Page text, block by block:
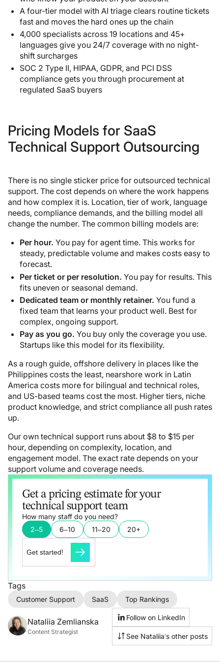
A four-tier model with AI triage clears routine tickets
fast and moves the hard ones up the chain
4,000 specialists across 19 locations and 45+
languages give you 24/7 coverage with no night-
shift surcharges
SOC 2 Type II, HIPAA, GDPR, and PCI DSS
compliance gets you through procurement at
regulated SaaS buyers
Pricing Models for SaaS
Technical Support Outsourcing
There is no single sticker price for outsourced technical
support. The cost depends on where the work happens
and how complex it is. Location, tier of work, language
needs, compliance demands, and the billing model all
change the number. The common billing models are:
Per hour. You pay for agent time. This works for
steady, predictable volume and makes costs easy to
forecast.
Per ticket or per resolution. You pay for results. This
fits uneven or seasonal demand.
Dedicated team or monthly retainer. You fund a
fixed team that learns your product well. Best for
complex, ongoing support.
Pay as you go. You buy only the coverage you use.
Startups like this model for its flexibility.
As a rough guide, offshore delivery in places like the
Philippines costs the least, nearshore work in Latin
America costs more for bilingual and technical roles,
and US-based teams cost the most. Higher tiers, niche
product knowledge, and strict compliance all push rates
up.
Our own technical support runs about $8 to $15 per
hour, depending on complexity, location, and
engagement model. The exact rate depends on your
support volume and coverage needs.
Get a pricing estimate for your
technical support team
How many staff do you need?
2–5
6–10 11–20 20+
Get started!
Tags
Customer Support SaaS Top Rankings
Nataliia Zemlianska
Content Strategist
Follow on LinkedIn
See Nataliia’s other posts